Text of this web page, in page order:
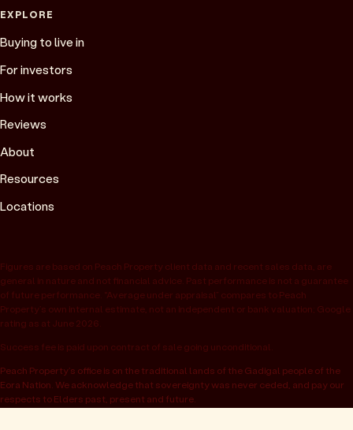
EXPLORE
Buying to live in
For investors
How it works
Reviews
About
Resources
Locations
Figures are based on Peach Property client data and recent sales data, are
general in nature and not financial advice. Past performance is not a guarantee
of future performance. “Average under appraisal” compares to Peach
Property’s own internal estimate, not an independent or bank valuation; Google
rating as at June 2026.
Success fee is paid upon contract of sale going unconditional.
Peach Property’s office is on the traditional lands of the Gadigal people of the
Eora Nation. We acknowledge that sovereignty was never ceded, and pay our
respects to Elders past, present and future.